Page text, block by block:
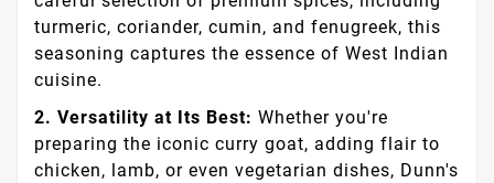
turmeric, coriander, cumin, and fenugreek, this
seasoning captures the essence of West Indian
cuisine.
2. Versatility at Its Best: Whether you're
preparing the iconic curry goat, adding flair to
chicken, lamb, or even vegetarian dishes, Dunn's